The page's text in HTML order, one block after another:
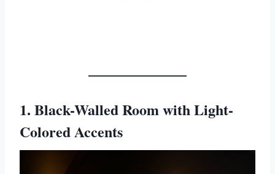
1. Black-Walled Room with Light-
Colored Accents